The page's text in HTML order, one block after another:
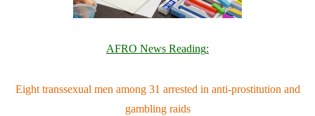
AFRO News Reading:
Eight transsexual men among 31 arrested in anti-prostitution and
gambling raids